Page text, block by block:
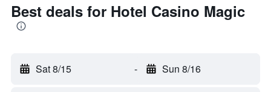
Best deals for Hotel Casino Magic
Sat 8/15 - Sun 8/16